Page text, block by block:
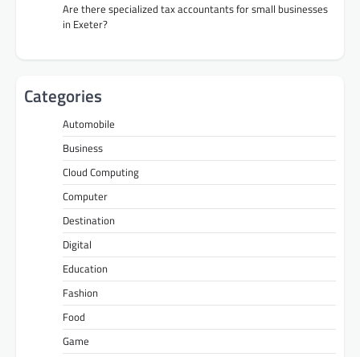
Are there specialized tax accountants for small businesses
in Exeter?
Categories
Automobile
Business
Cloud Computing
Computer
Destination
Digital
Education
Fashion
Food
Game